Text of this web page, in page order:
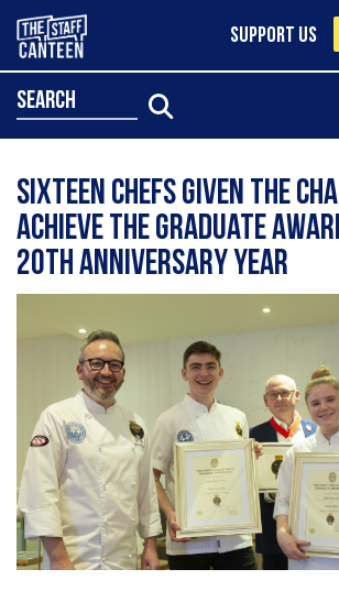
SUPPORT US
search
Sixteen chefs given the
achieve the Graduate
20th anniversary year